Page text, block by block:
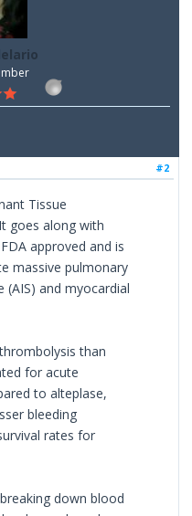
#2
Tissue
goes along with
approved and is
massive pulmonary
and myocardial
than
for acute
to alteplase,
bleeding
rates for
down blood